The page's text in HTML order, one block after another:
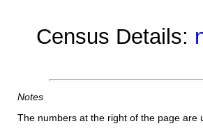
Census Details:
Notes
The numbers at the right of the page are